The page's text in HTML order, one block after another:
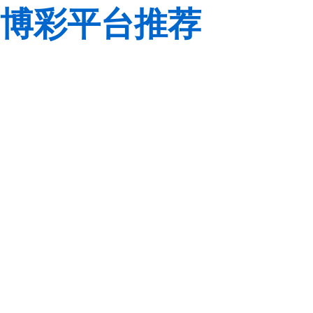
博彩平台推荐